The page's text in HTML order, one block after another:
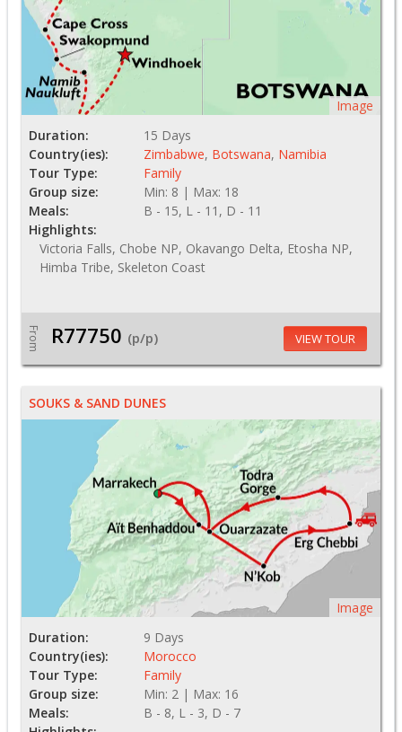
Image
Duration:
15 Days
Country(ies):
Zimbabwe, Botswana, Namibia
Tour Type:
Family
Group size:
Min: 8 | Max: 18
Meals:
B - 15, L - 11, D - 11
Highlights:
Victoria Falls, Chobe NP, Okavango Delta, Etosha NP,
Himba Tribe, Skeleton Coast
From R77750 (p/p) VIEW TOUR
SOUKS & SAND DUNES
Image
Duration:
9 Days
Country(ies):
Morocco
Tour Type:
Family
Group size:
Min: 2 | Max: 16
Meals:
B - 8, L - 3, D - 7